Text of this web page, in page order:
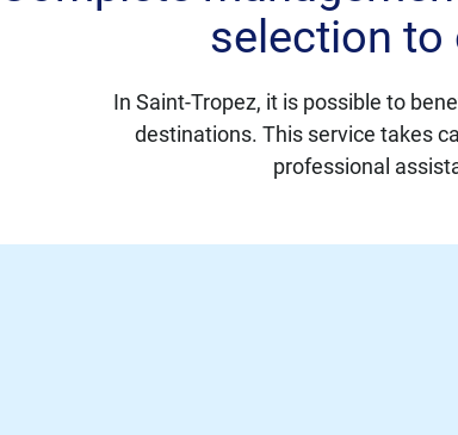
selection to
In Saint-Tropez, it is possible to
destinations. This service takes
professional